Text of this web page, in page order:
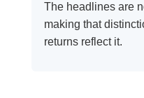
The headlines are
making that
returns reflect it.